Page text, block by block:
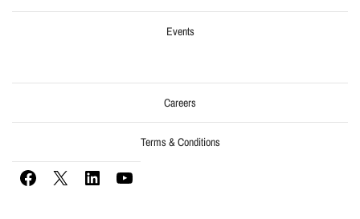
Events
Careers
Terms & Conditions